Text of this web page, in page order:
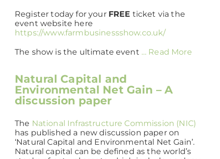
Register today for your FREE ticket via the
event website here
https://www.farmbusinessshow.co.uk/
The show is the ultimate event … Read More
Natural Capital and
Environmental Net Gain – A
discussion paper
The National Infrastructure Commission (NIC)
has published a new discussion paper on
‘Natural Capital and Environmental Net Gain’.
Natural capital can be defined as the world’s